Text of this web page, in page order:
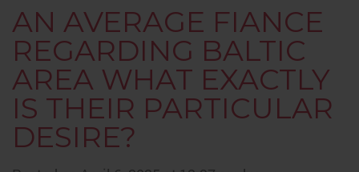
AN AVERAGE FIANCE
REGARDING BALTIC
AREA WHAT EXACTLY
IS THEIR PARTICULAR
DESIRE?